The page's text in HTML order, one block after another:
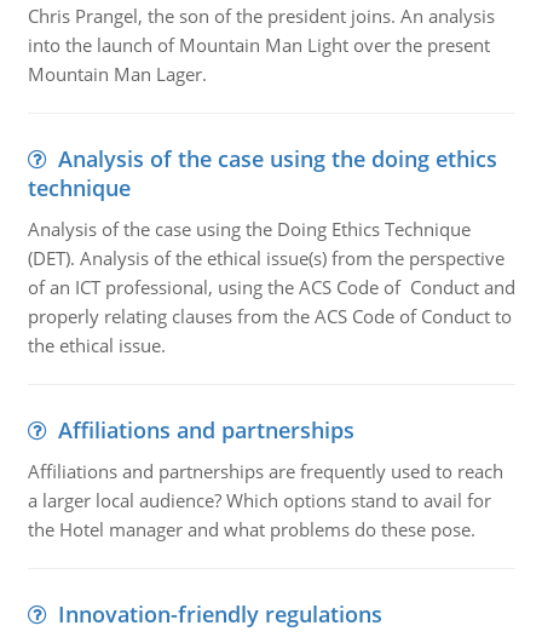
Chris Prangel, the son of the president joins. An analysis
into the launch of Mountain Man Light over the present
Mountain Man Lager.
Analysis of the case using the doing ethics
technique
Analysis of the case using the Doing Ethics Technique
(DET). Analysis of the ethical issue(s) from the perspective
of an ICT professional, using the ACS Code of Conduct and
properly relating clauses from the ACS Code of Conduct to
the ethical issue.
Affiliations and partnerships
Affiliations and partnerships are frequently used to reach
a larger local audience? Which options stand to avail for
the Hotel manager and what problems do these pose.
Innovation-friendly regulations